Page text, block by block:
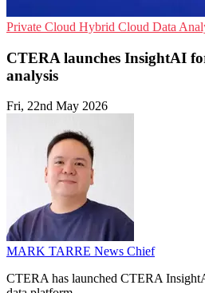
Private Cloud Hybrid Cloud Data
CTERA launches InsightAI
analysis
Fri, 22nd May 2026
MARK TARRE News Chief
CTERA has launched CTERA